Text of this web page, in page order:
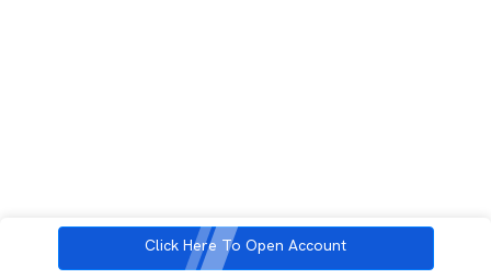
Click Here To Open Account